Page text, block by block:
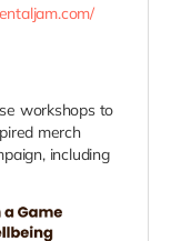
workshops to
merch
including